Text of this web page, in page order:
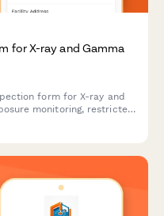
for X-ray and Gamma
form for X-ray and
monitoring, restricted